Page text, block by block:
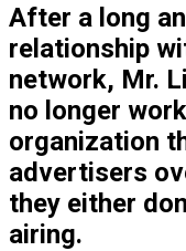
After a long
relationship
network, Mr.
no longer
organization
advertisers
they either
airing.